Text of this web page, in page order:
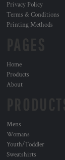
Privacy Policy
Terms & Conditions
Printing Methods
Home
Products
About
Mens
Womans
Youth/Toddler
Sweatshirts